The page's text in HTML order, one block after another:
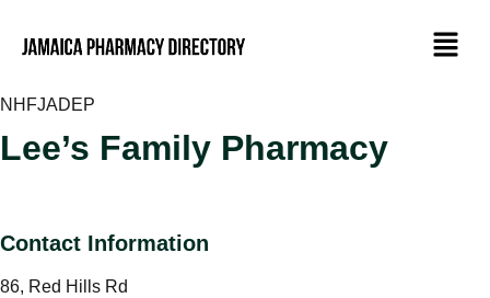
NHFJADEP
Lee’s Family Pharmacy
Contact Information
86, Red Hills Rd